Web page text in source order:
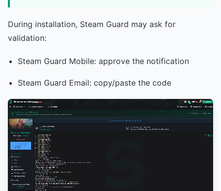
During installation, Steam Guard may ask for
validation:
Steam Guard Mobile: approve the notification
Steam Guard Email: copy/paste the code